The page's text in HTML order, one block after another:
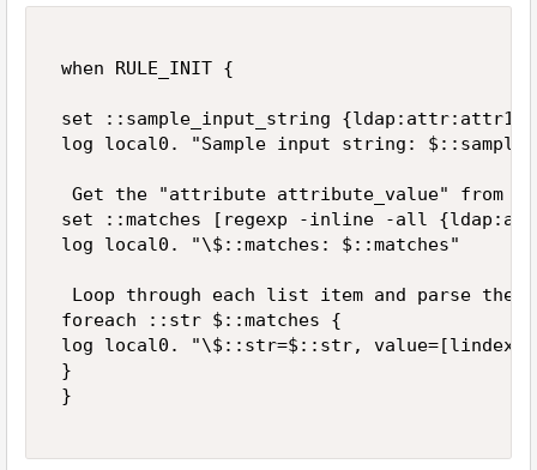
when RULE_INIT {
set ::sample_input_string
log local0. "Sample input string:
Get the "attribute attribute_value" from
set ::matches [regexp -inline -all
log local0. "\$::matches: $::matches"
Loop through each list item and parse the
foreach ::str $::matches {
log local0. "\$::str=$::str,
}
}